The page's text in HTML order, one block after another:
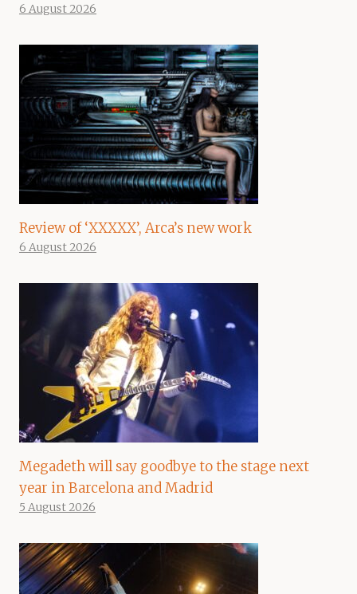
6 August 2026
Review of ‘XXXXX’, Arca’s new work
6 August 2026
Megadeth will say goodbye to the stage next
year in Barcelona and Madrid
5 August 2026